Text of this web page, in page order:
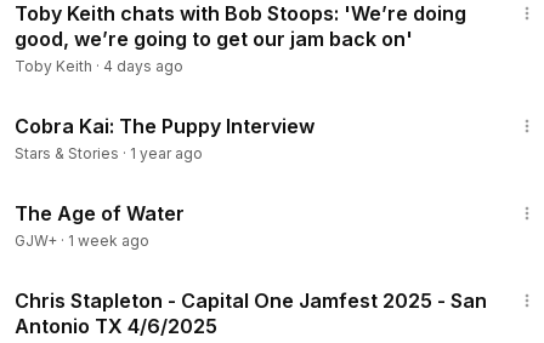
Toby Keith chats with Bob Stoops: 'We’re doing
good, we’re going to get our jam back on'
Toby Keith · 4 days ago
Cobra Kai: The Puppy Interview
Stars & Stories · 1 year ago
The Age of Water
GJW+ · 1 week ago
Chris Stapleton - Capital One Jamfest 2025 - San
Antonio TX 4/6/2025